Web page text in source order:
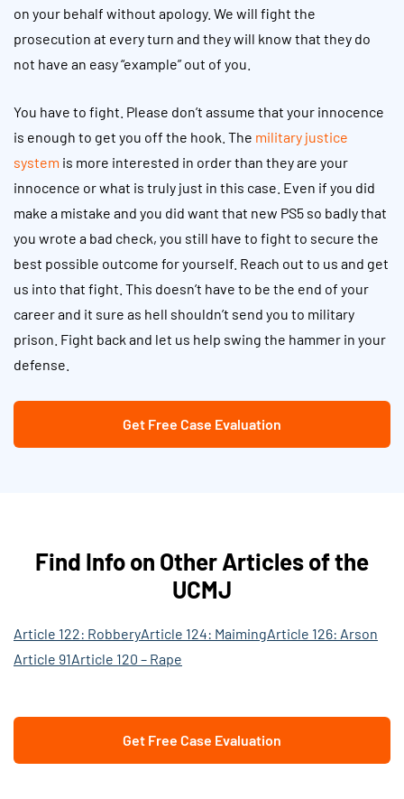
on your behalf without apology. We will fight the
prosecution at every turn and they will know that they do
not have an easy “example” out of you.
You have to fight. Please don’t assume that your innocence
is enough to get you off the hook. The military justice
system is more interested in order than they are your
innocence or what is truly just in this case. Even if you did
make a mistake and you did want that new PS5 so badly that
you wrote a bad check, you still have to fight to secure the
best possible outcome for yourself. Reach out to us and get
us into that fight. This doesn’t have to be the end of your
career and it sure as hell shouldn’t send you to military
prison. Fight back and let us help swing the hammer in your
defense.
Get Free Case Evaluation
Find Info on Other Articles of the
UCMJ
Article 122: RobberyArticle 124: MaimingArticle 126: Arson
Article 91Article 120 – Rape
Get Free Case Evaluation